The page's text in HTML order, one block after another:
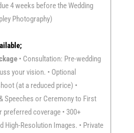
4 weeks before the Wedding
Photography)
• Consultation: Pre-wedding
your vision. • Optional
(at a reduced price) •
Speeches or Ceremony to First
preferred coverage • 300+
High-Resolution Images. • Private